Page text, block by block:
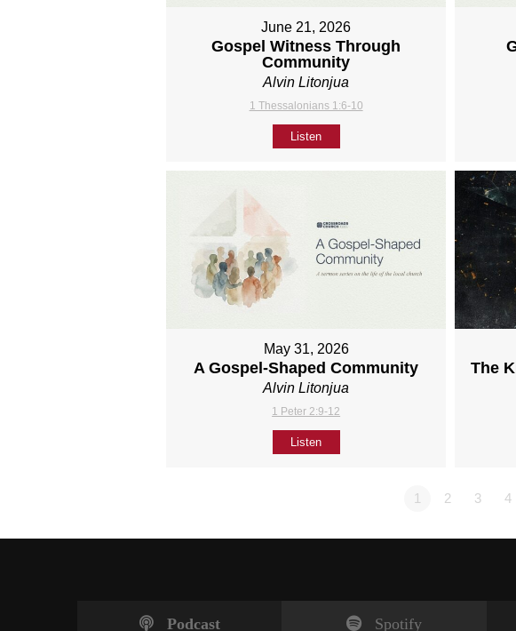
June 21, 2026
Gospel Witness Through
Community
Alvin Litonjua
1 Thessalonians 1:6-10
Listen
May 31, 2026
A Gospel-Shaped Community
Alvin Litonjua
1 Peter 2:9-12
Listen
The
1 2 3 4
Podcast Spotify